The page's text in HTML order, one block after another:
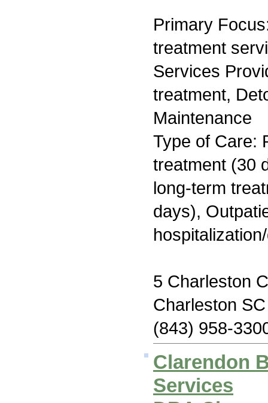
Primary
treatment
Services
treatment,
Maintenance
Type of Care:
treatment (30
long-term
days),
5 Charleston
Charleston
(843) 958-
Clarendon
Services